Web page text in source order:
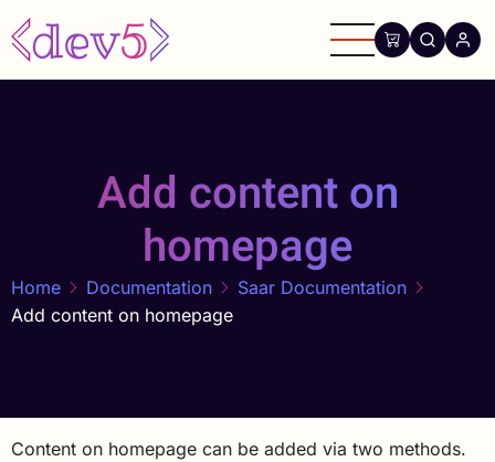
Skip
to
main
Add content on
homepage
Home Documentation
Saar Documentation
Add content on homepage
Content on homepage can be added via two methods.